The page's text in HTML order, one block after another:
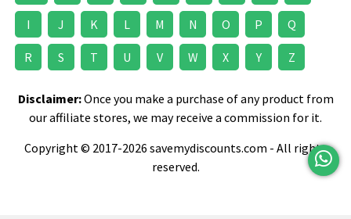
I J K L M N O P Q
R S T U V W X Y Z
Disclaimer:Once you make a purchase of any product from
our affiliate stores, we may receive a commission for it.
Copyright © 2017-2026 savemydiscounts.com - All rights
reserved.